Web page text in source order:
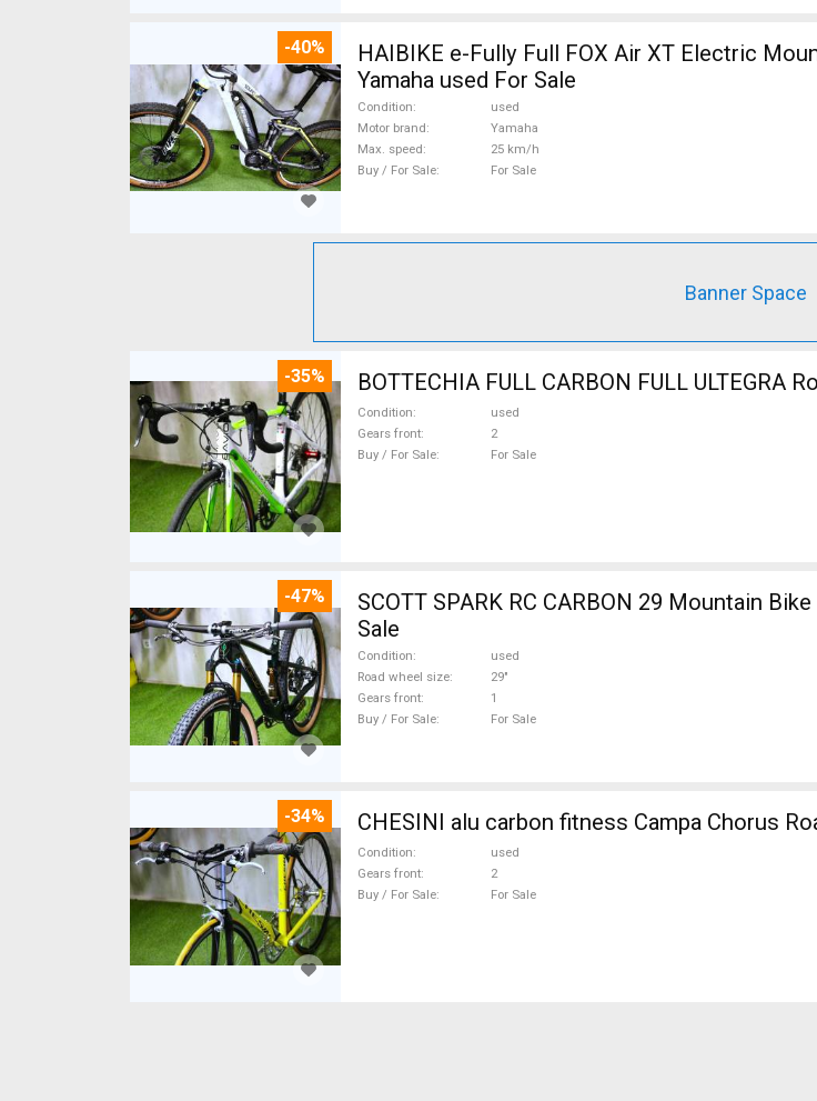
-40%
HAIBIKE e-Fully Full FOX Air XT Electric
Yamaha used For Sale
Condition
used
Motor brand
Yamaha
Max. speed
25 km/h
Buy / For Sale
For Sale
Banner Space
-35% BOTTECHIA FULL CARBON
Condition
used
Gears front
2
Buy / For Sale
For Sale
-47%
SCOTT SPARK RC CARBON 29 Mountain Bike 29" dual suspension used For
Sale
Condition
used
Road wheel size
29"
Gears front
1
Buy / For Sale
For Sale
-34% CHESINI alu carbon fitness Campa Chorus
Condition
used
Gears front
2
Buy / For Sale
For Sale